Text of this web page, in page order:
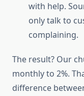
with help.
only talk to
complaining.
The result? Our
monthly to 2%.
difference